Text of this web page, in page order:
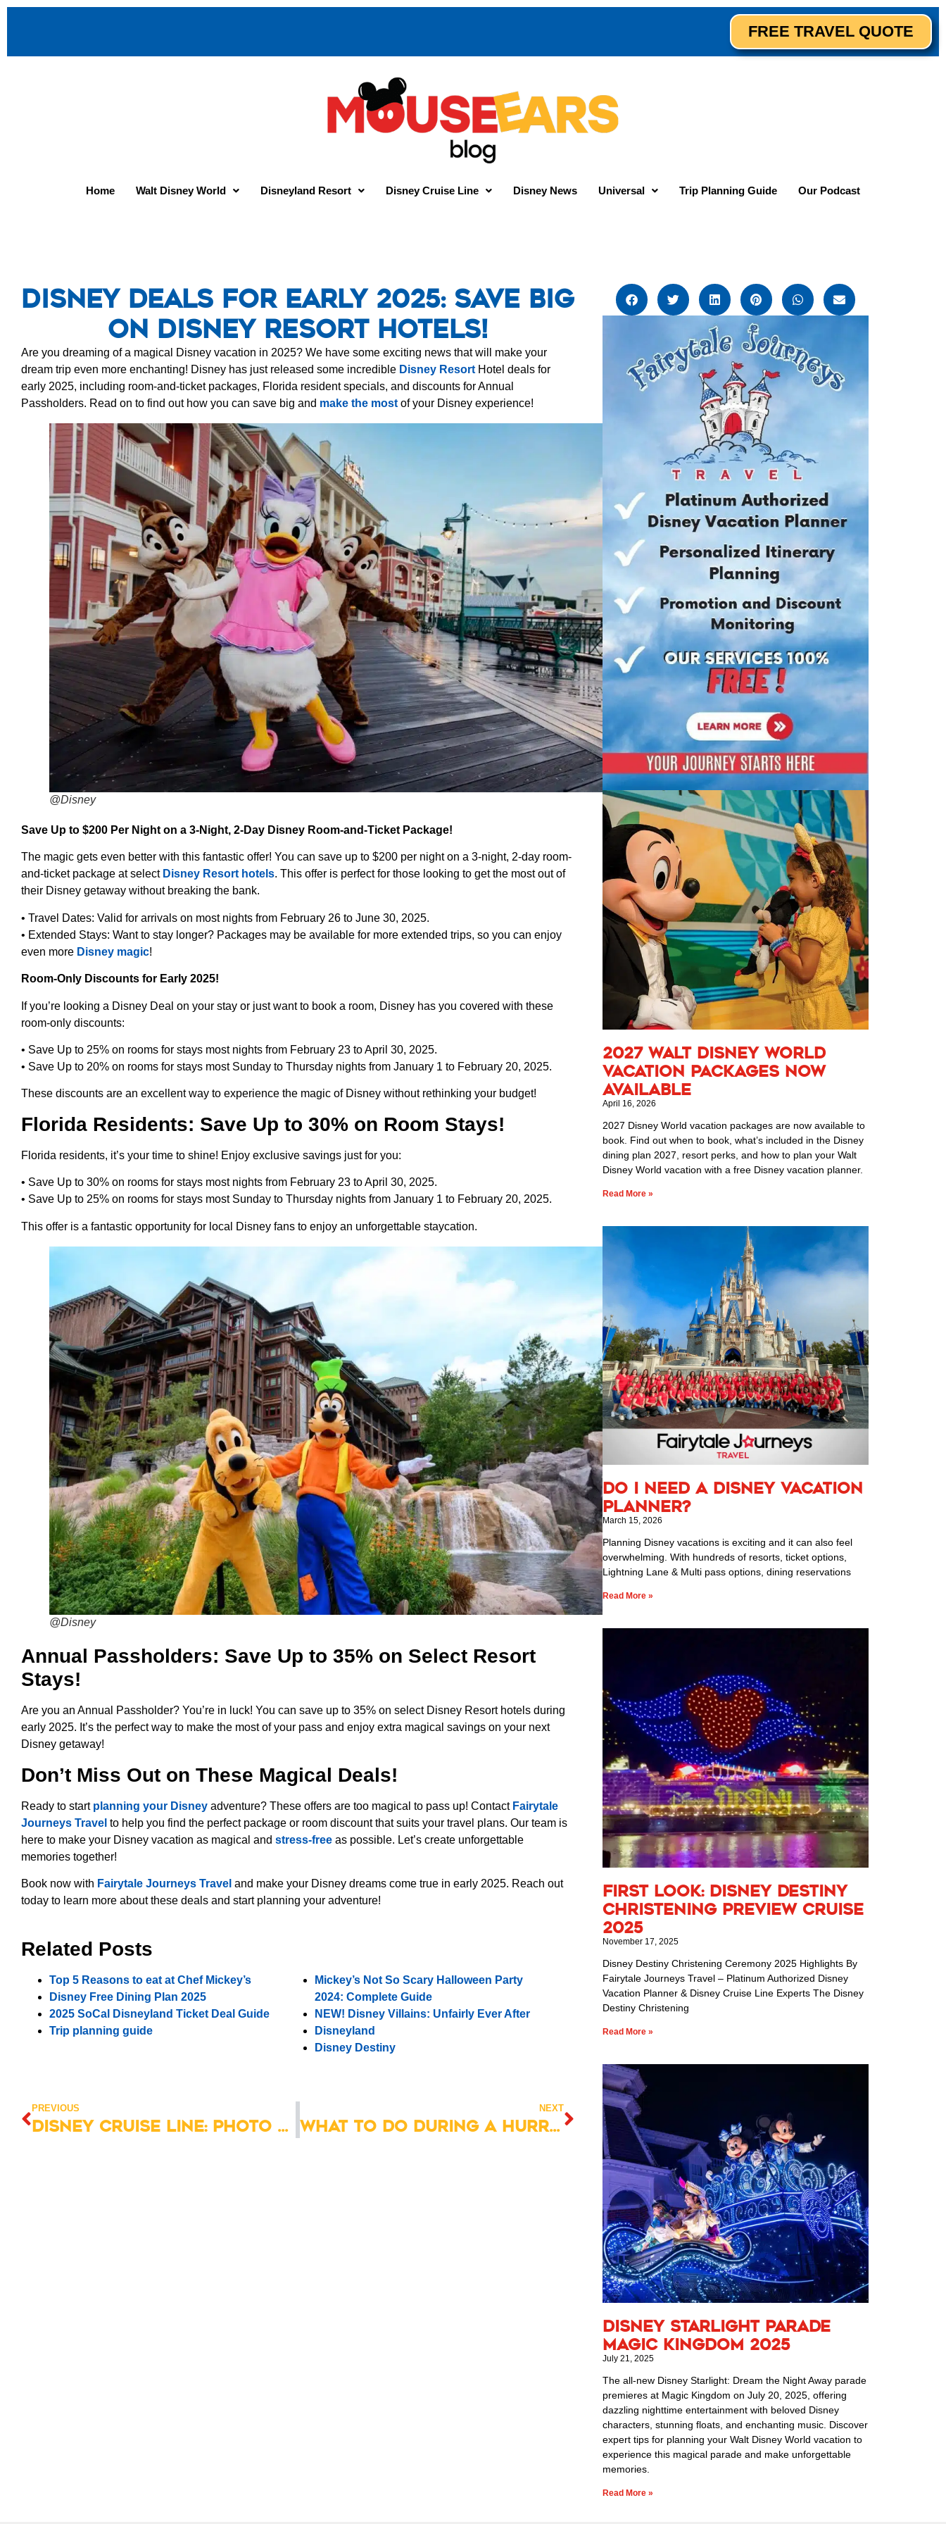
FREE TRAVEL QUOTE
Home Walt Disney World Disneyland Resort Disney Cruise Line Disney News Universal Trip Planning Guide Our Podcast
Disney Deals for Early 2025: Save Big
on Disney Resort Hotels!
Are you dreaming of a magical Disney vacation in 2025? We have some exciting news that will make your
dream trip even more enchanting! Disney has just released some incredible Disney Resort Hotel deals for
early 2025, including room-and-ticket packages, Florida resident specials, and discounts for Annual
Passholders. Read on to find out how you can save big and make the most of your Disney experience!
@Disney
Save Up to $200 Per Night on a 3-Night, 2-Day Disney Room-and-Ticket Package!
The magic gets even better with this fantastic offer! You can save up to $200 per night on a 3-night, 2-day room-
and-ticket package at select Disney Resort hotels. This offer is perfect for those looking to get the most out of
their Disney getaway without breaking the bank.
• Travel Dates: Valid for arrivals on most nights from February 26 to June 30, 2025.
• Extended Stays: Want to stay longer? Packages may be available for more extended trips, so you can enjoy
even more Disney magic!
Room-Only Discounts for Early 2025!
If you’re looking a Disney Deal on your stay or just want to book a room, Disney has you covered with these
room-only discounts:
• Save Up to 25% on rooms for stays most nights from February 23 to April 30, 2025.
• Save Up to 20% on rooms for stays most Sunday to Thursday nights from January 1 to February 20, 2025.
These discounts are an excellent way to experience the magic of Disney without rethinking your budget!
Florida Residents: Save Up to 30% on Room Stays!
Florida residents, it’s your time to shine! Enjoy exclusive savings just for you:
• Save Up to 30% on rooms for stays most nights from February 23 to April 30, 2025.
• Save Up to 25% on rooms for stays most Sunday to Thursday nights from January 1 to February 20, 2025.
This offer is a fantastic opportunity for local Disney fans to enjoy an unforgettable staycation.
@Disney
Annual Passholders: Save Up to 35% on Select Resort
Stays!
Are you an Annual Passholder? You’re in luck! You can save up to 35% on select Disney Resort hotels during
early 2025. It’s the perfect way to make the most of your pass and enjoy extra magical savings on your next
Disney getaway!
Don’t Miss Out on These Magical Deals!
Ready to start planning your Disney adventure? These offers are too magical to pass up! Contact Fairytale
Journeys Travel to help you find the perfect package or room discount that suits your travel plans. Our team is
here to make your Disney vacation as magical and stress-free as possible. Let’s create unforgettable
memories together!
Book now with Fairytale Journeys Travel and make your Disney dreams come true in early 2025. Reach out
today to learn more about these deals and start planning your adventure!
Related Posts
Top 5 Reasons to eat at Chef Mickey’s
Disney Free Dining Plan 2025
2025 SoCal Disneyland Ticket Deal Guide
Trip planning guide
Mickey’s Not So Scary Halloween Party
2024: Complete Guide
NEW! Disney Villains: Unfairly Ever After
Disneyland
Disney Destiny
PREVIOUS
Disney Cruise Line: Photo Package Guide
NEXT
What to Do During a Hurricane at Disney World
2027 Walt Disney World
Vacation Packages Now
Available
April 16, 2026
2027 Disney World vacation packages are now available to
book. Find out when to book, what’s included in the Disney
dining plan 2027, resort perks, and how to plan your Walt
Disney World vacation with a free Disney vacation planner.
Read More »
Do I Need a Disney Vacation
Planner?
March 15, 2026
Planning Disney vacations is exciting and it can also feel
overwhelming. With hundreds of resorts, ticket options,
Lightning Lane & Multi pass options, dining reservations
Read More »
First Look: Disney Destiny
Christening Preview Cruise
2025
November 17, 2025
Disney Destiny Christening Ceremony 2025 Highlights By
Fairytale Journeys Travel – Platinum Authorized Disney
Vacation Planner & Disney Cruise Line Experts The Disney
Destiny Christening
Read More »
Disney Starlight Parade
Magic Kingdom 2025
July 21, 2025
The all-new Disney Starlight: Dream the Night Away parade
premieres at Magic Kingdom on July 20, 2025, offering
dazzling nighttime entertainment with beloved Disney
characters, stunning floats, and enchanting music. Discover
expert tips for planning your Walt Disney World vacation to
experience this magical parade and make unforgettable
memories.
Read More »